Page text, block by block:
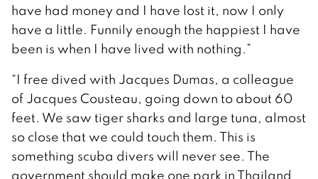
have had money and I have lost it, now I only
have a little. Funnily enough the happiest I have
been is when I have lived with nothing.”
“I free dived with Jacques Dumas, a colleague
of Jacques Cousteau, going down to about 60
feet. We saw tiger sharks and large tuna, almost
so close that we could touch them. This is
something scuba divers will never see. The
government should make one park in Thailand